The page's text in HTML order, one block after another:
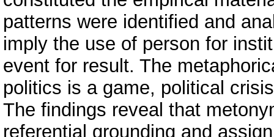
patterns were identified and
imply the use of person for
event for result. The
politics is a game, political
The findings reveal that
referential grounding and